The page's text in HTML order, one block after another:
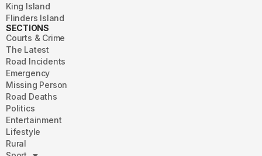
King Island
Flinders Island
SECTIONS
Courts & Crime
The Latest
Road Incidents
Emergency
Missing Person
Road Deaths
Politics
Entertainment
Lifestyle
Rural